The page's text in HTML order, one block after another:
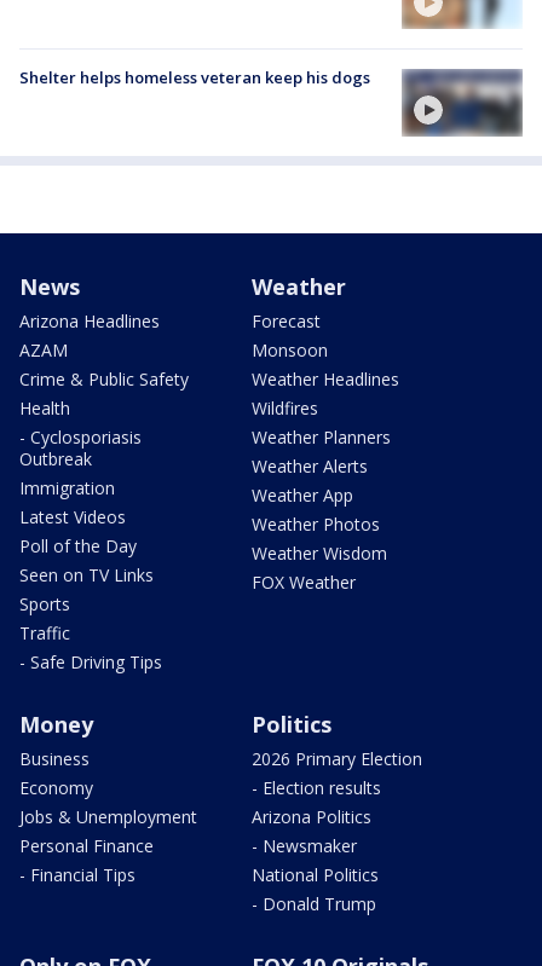
Shelter helps homeless veteran keep his dogs
News
Arizona Headlines
AZAM
Crime & Public Safety
Health
- Cyclosporiasis
Outbreak
Immigration
Latest Videos
Poll of the Day
Seen on TV Links
Sports
Traffic
- Safe Driving Tips
Weather
Forecast
Monsoon
Weather Headlines
Wildfires
Weather Planners
Weather Alerts
Weather App
Weather Photos
Weather Wisdom
FOX Weather
Money
Business
Economy
Jobs & Unemployment
Personal Finance
- Financial Tips
Politics
2026 Primary Election
- Election results
Arizona Politics
- Newsmaker
National Politics
- Donald Trump